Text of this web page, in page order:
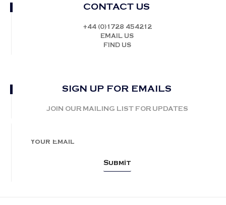
CONTACT US
+44 (0)1728 454212
EMAIL US
FIND US
SIGN UP FOR EMAILS
JOIN OUR MAILING LIST FOR UPDATES